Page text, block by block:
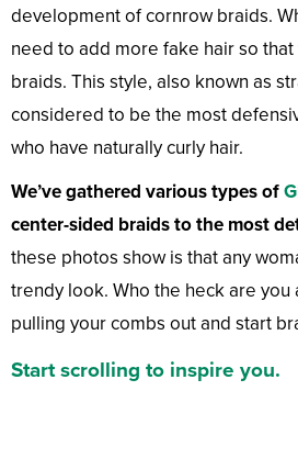
development of cornrow braids.
need to add more fake hair so
braids. This style, also known as
considered to be the most
who have naturally curly hair.
We’ve gathered various types of
center-sided braids to the most
these photos show is that any
trendy look. Who the heck are you
pulling your combs out and start
Start scrolling to inspire you.